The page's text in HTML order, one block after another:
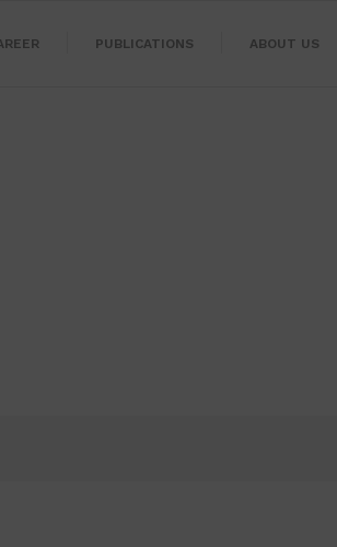
PUBLICATIONS ABOUT US